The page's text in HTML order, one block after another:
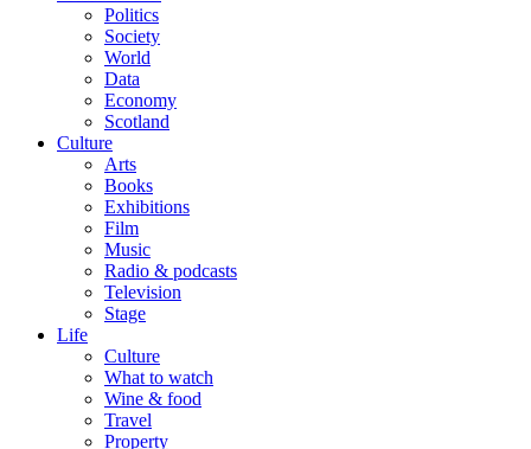
Politics
Society
World
Data
Economy
Scotland
Culture
Arts
Books
Exhibitions
Film
Music
Radio & podcasts
Television
Stage
Life
Culture
What to watch
Wine & food
Travel
Property